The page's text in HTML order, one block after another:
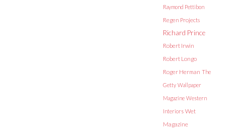
Raymond Pettibon
Regen Projects
Richard Prince
Robert Irwin
Robert Longo
Roger Herman The
Getty Wallpaper
Magazine Western
Interiors Wet
Magazine